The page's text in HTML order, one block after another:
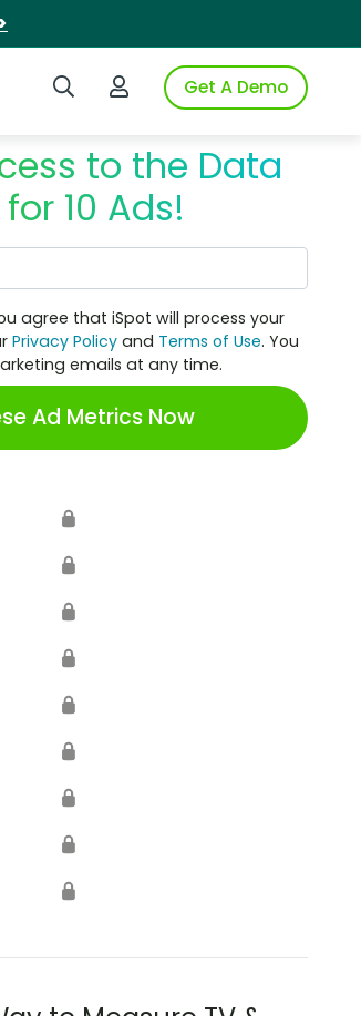
Search iSpotLogin to iSpotGet A Demo
to the Data
10 Ads!
agree that iSpot will process your
Privacy Policy and Terms of Use. You
emails at any time.
Ad Metrics Now
🔒
🔒
🔒
🔒
🔒
🔒
🔒
🔒
🔒